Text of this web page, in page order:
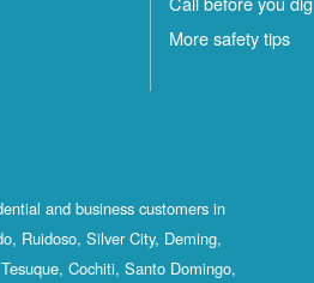
More safety tips
and business customers in
Ruidoso, Silver City, Deming,
Cochiti, Santo Domingo,